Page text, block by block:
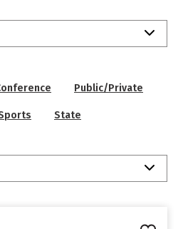
Public/Private
State